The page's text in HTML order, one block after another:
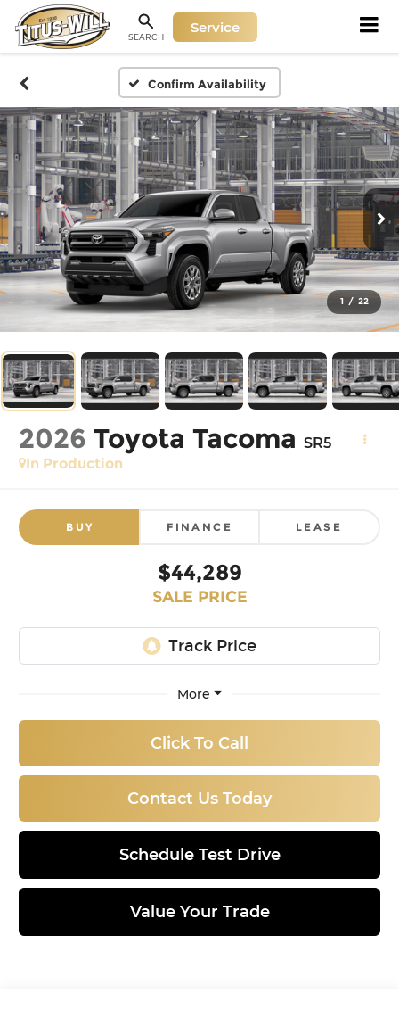
SEARCH
Service
Confirm Availability
1 / 22
2026 Toyota Tacoma SR5
In Production
BUY FINANCE LEASE
$44,289
SALE PRICE
More
Click To Call
Contact Us Today
Schedule Test Drive
Value Your Trade